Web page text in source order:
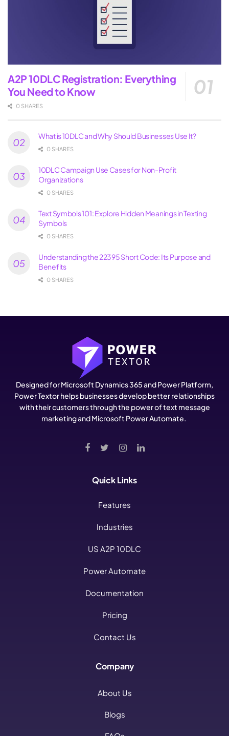
A2P 10DLC Registration: Everything
You Need to Know
0 SHARES
What is 10DLC and Why Should Businesses Use It?
0 SHARES
10DLC Campaign Use Cases for Non-Profit
Organizations
0 SHARES
Text Symbols 101: Explore Hidden Meanings in Texting
Symbols
0 SHARES
Understanding the 22395 Short Code: Its Purpose and
Benefits
0 SHARES
Designed for Microsoft Dynamics 365 and Power Platform,
Power Textor helps businesses develop better relationships
with their customers through the power of text message
marketing and Microsoft Power Automate.
Quick Links
Features
Industries
US A2P 10DLC
Power Automate
Documentation
Pricing
Contact Us
Company
About Us
Blogs